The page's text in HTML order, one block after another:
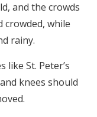
and the crowds
crowded, while
rainy.
like St. Peter’s
knees should